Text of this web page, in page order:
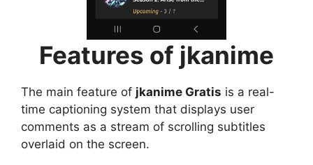
Features of jkanime
The main feature of jkanime Gratis is a real-
time captioning system that displays user
comments as a stream of scrolling subtitles
overlaid on the screen.